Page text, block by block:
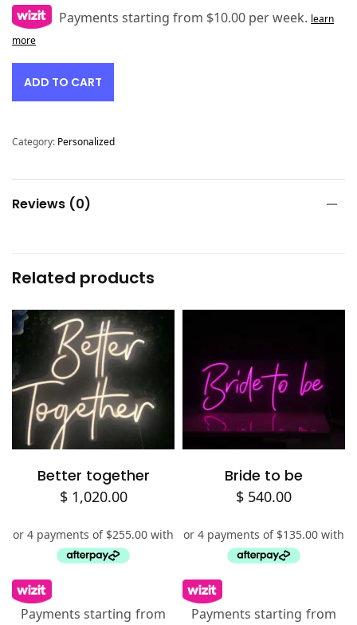
Payments starting from $10.00 per week. learn
more
ADD TO CART
Category: Personalized
Reviews (0)
Related products
Better together
$1,020.00
Payments starting from
Add to cart
Bride to be
$ 540.00
Payments starting from